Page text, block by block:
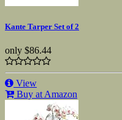
Kante Tarper Set of 2
only $86.44
View
Buy at Amazon